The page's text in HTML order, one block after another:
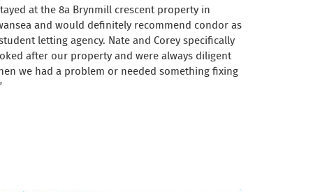
at the 8a Brynmill crescent property in
and would definitely recommend condor as
letting agency. Nate and Corey specifically
after our property and were always diligent
we had a problem or needed something fixing